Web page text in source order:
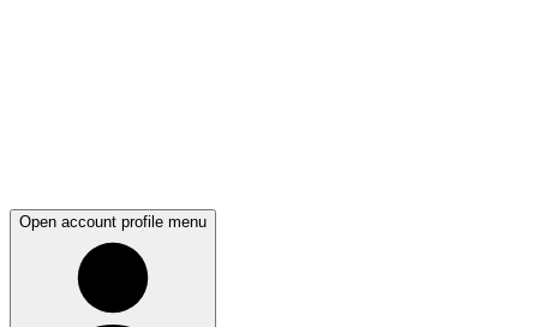
Open account profile menu